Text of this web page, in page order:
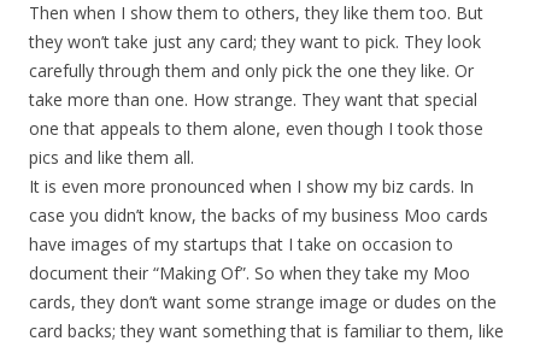
Then when I show them to others, they like them too. But
they won’t take just any card; they want to pick. They look
carefully through them and only pick the one they like. Or
take more than one. How strange. They want that special
one that appeals to them alone, even though I took those
pics and like them all.
It is even more pronounced when I show my biz cards. In
case you didn’t know, the backs of my business Moo cards
have images of my startups that I take on occasion to
document their “Making Of”. So when they take my Moo
cards, they don’t want some strange image or dudes on the
card backs; they want something that is familiar to them, like